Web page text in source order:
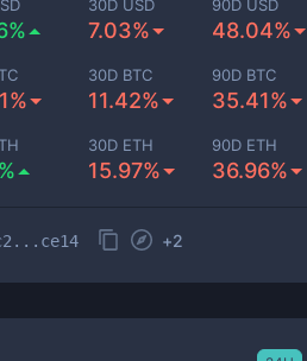
30D USD
7.03%
90D USD
48.04%
30D BTC
11.42%
90D BTC
35.41%
30D ETH
15.97%
90D ETH
36.96%
+2